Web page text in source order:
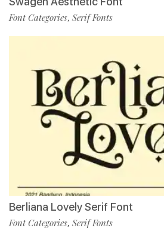
Font Categories, Serif Fonts
Berliana Lovely Serif Font
Font Categories, Serif Fonts